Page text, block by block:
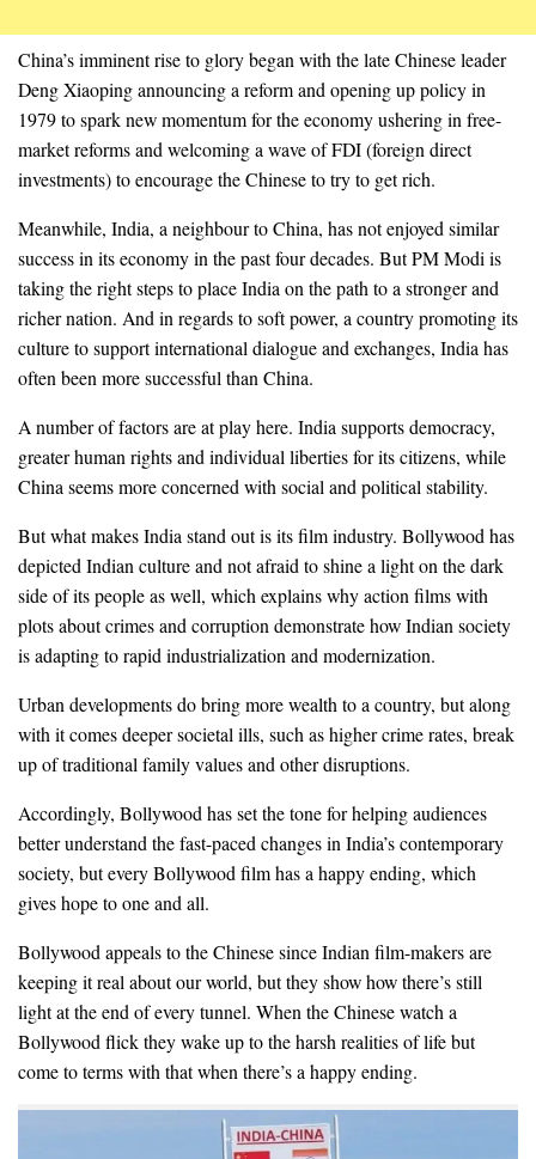
China’s imminent rise to glory began with the late Chinese leader
Deng Xiaoping announcing a reform and opening up policy in
1979 to spark new momentum for the economy ushering in free-
market reforms and welcoming a wave of FDI (foreign direct
investments) to encourage the Chinese to try to get rich.
Meanwhile, India, a neighbour to China, has not enjoyed similar
success in its economy in the past four decades. But PM Modi is
taking the right steps to place India on the path to a stronger and
richer nation. And in regards to soft power, a country promoting its
culture to support international dialogue and exchanges, India has
often been more successful than China.
A number of factors are at play here. India supports democracy,
greater human rights and individual liberties for its citizens, while
China seems more concerned with social and political stability.
But what makes India stand out is its film industry. Bollywood has
depicted Indian culture and not afraid to shine a light on the dark
side of its people as well, which explains why action films with
plots about crimes and corruption demonstrate how Indian society
is adapting to rapid industrialization and modernization.
Urban developments do bring more wealth to a country, but along
with it comes deeper societal ills, such as higher crime rates, break
up of traditional family values and other disruptions.
Accordingly, Bollywood has set the tone for helping audiences
better understand the fast-paced changes in India’s contemporary
society, but every Bollywood film has a happy ending, which
gives hope to one and all.
Bollywood appeals to the Chinese since Indian film-makers are
keeping it real about our world, but they show how there’s still
light at the end of every tunnel. When the Chinese watch a
Bollywood flick they wake up to the harsh realities of life but
come to terms with that when there’s a happy ending.